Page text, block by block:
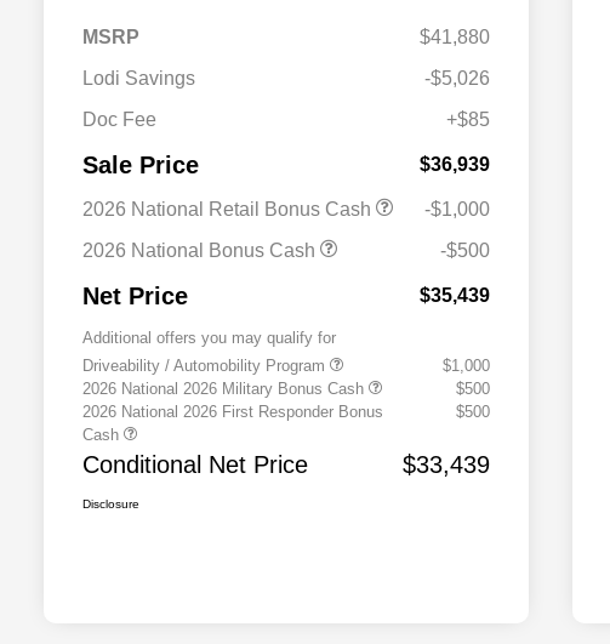
MSRP
$41,880
Lodi Savings
-$5,026
Doc Fee
+$85
Sale Price $36,939
2026 National Retail Bonus Cash
-$1,000
2026 National Bonus Cash
-$500
Net Price $35,439
Additional offers you may qualify for
Driveability / Automobility Program
$1,000
2026 National 2026 Military Bonus Cash
$500
2026 National 2026 First Responder Bonus
Cash
$500
Conditional Net Price $33,439
Disclosure